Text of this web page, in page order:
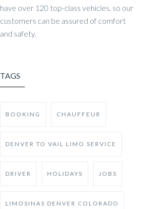
have over 120 top-class vehicles, so our
customers can be assured of comfort
and safety.
TAGS
BOOKING CHAUFFEUR
DENVER TO VAIL LIMO SERVICE
DRIVER HOLIDAYS JOBS
LIMOSINAS DENVER COLORADO